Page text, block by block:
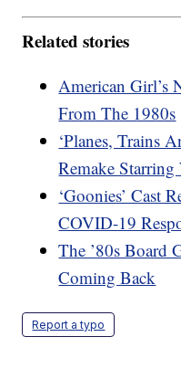
Related stories
American Girl’s
From The 1980s
‘Planes, Trains
Remake
‘Goonies’ Cast
COVID-19
The ’80s Board
Coming Back
Report a typo